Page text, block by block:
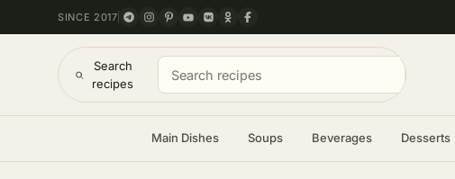
SINCE 2017
Search
recipes
Main Dishes Soups Beverages Desserts